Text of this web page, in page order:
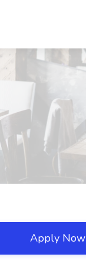
Apply Now